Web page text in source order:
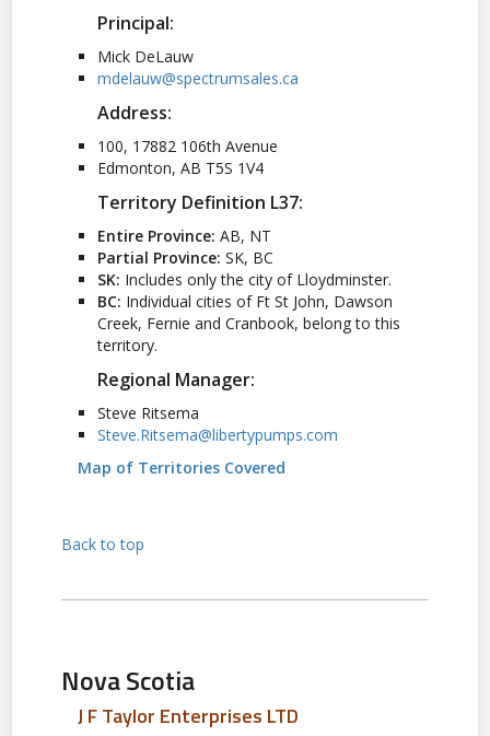
Principal:
Mick DeLauw
mdelauw@spectrumsales.ca
Address:
100, 17882 106th Avenue
Edmonton, AB T5S 1V4
Territory Definition L37:
Entire Province: AB, NT
Partial Province: SK, BC
SK: Includes only the city of Lloydminster.
BC: Individual cities of Ft St John, Dawson
Creek, Fernie and Cranbook, belong to this
territory.
Regional Manager:
Steve Ritsema
Steve.Ritsema@libertypumps.com
Map of Territories Covered
Back to top
Nova Scotia
J F Taylor Enterprises LTD